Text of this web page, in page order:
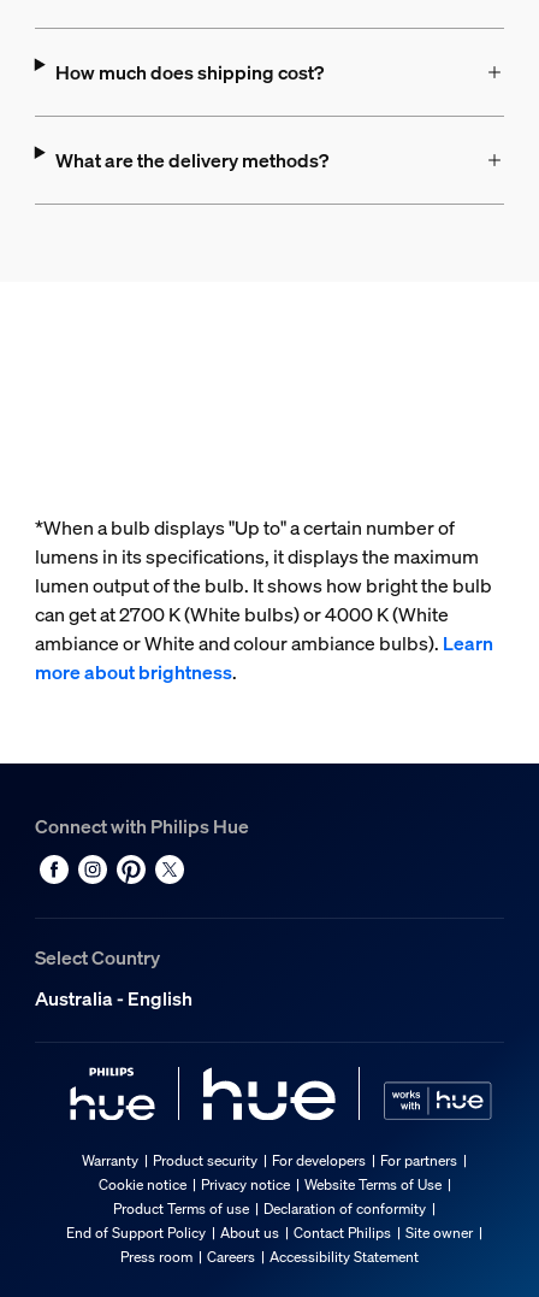
How much does shipping cost?
What are the delivery methods?
*When a bulb displays "Up to" a certain number of
lumens in its specifications, it displays the maximum
lumen output of the bulb. It shows how bright the bulb
can get at 2700 K (White bulbs) or 4000 K (White
ambiance or White and colour ambiance bulbs). Learn
more about brightness.
Connect with Philips Hue
Select Country
Australia - English
Warranty Product security For developers
For partners
Cookie notice
Privacy notice
Website Terms of Use
Product Terms of use
Declaration of conformity
End of Support Policy
About us Contact Philips
Site owner
Press room
Careers Accessibility Statement